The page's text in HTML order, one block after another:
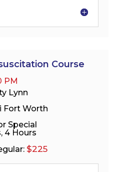
Course
PM
Lynn
Fort Worth
Special
4 Hours
$225